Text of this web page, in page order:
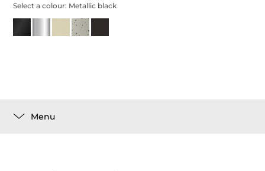
Select a colour: Metallic black
Menu